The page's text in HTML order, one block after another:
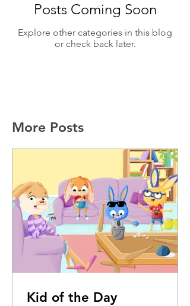
Posts Coming Soon
Explore other categories in this blog
or check back later.
More Posts
Kid of the Day